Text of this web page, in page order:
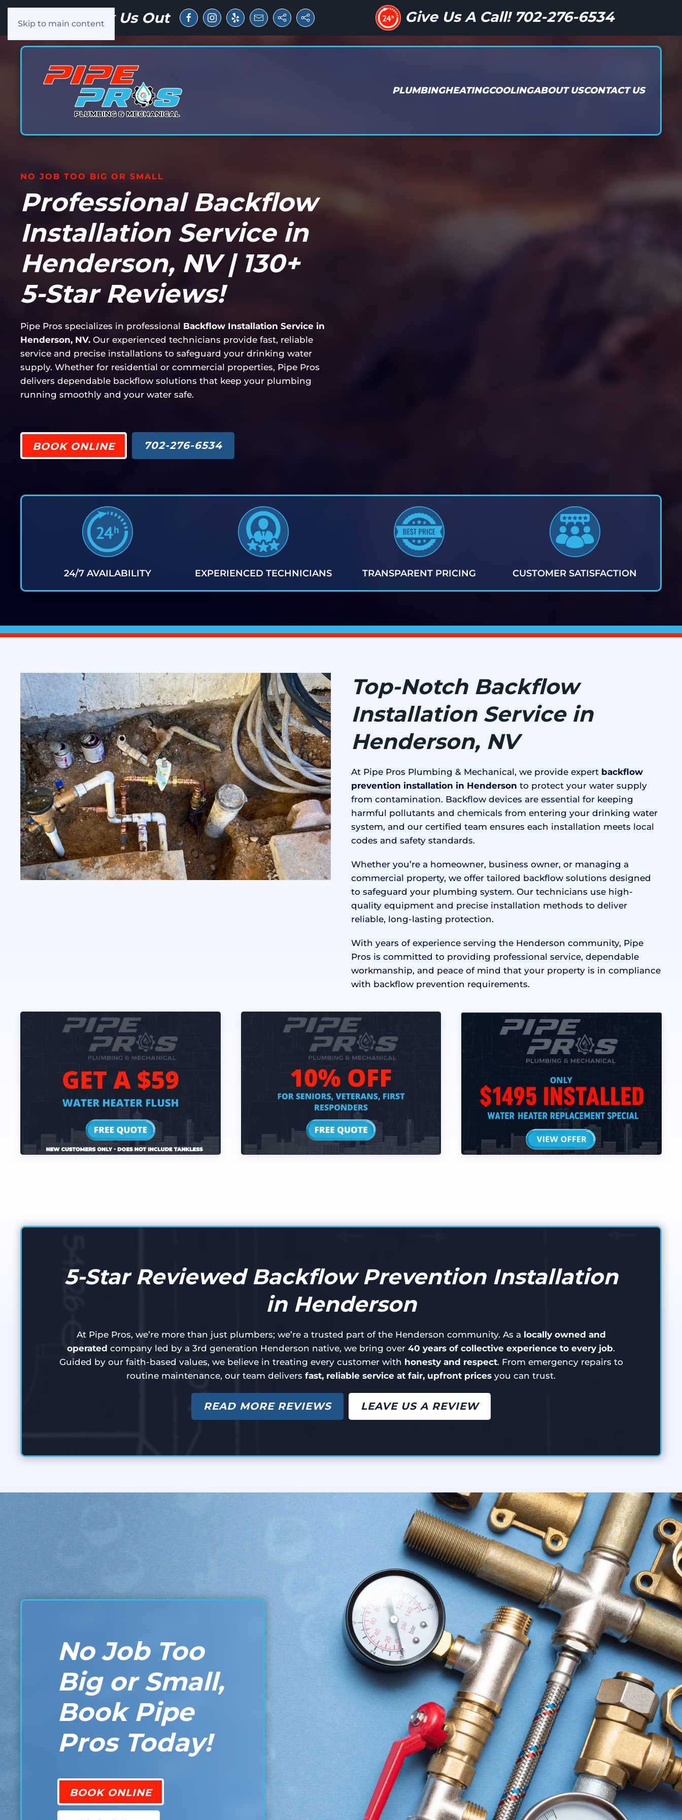
Skip to main contentCheck Us Out Give Us A Call! 702-276-6534
PLUMBINGHEATINGCOOLINGABOUT USCONTACT US
NO JOB TOO BIG OR SMALL
Professional Backflow
Installation Service in
Henderson, NV | 130+
5-Star Reviews!
Pipe Pros specializes in professional Backflow Installation Service in
Henderson, NV. Our experienced technicians provide fast, reliable
service and precise installations to safeguard your drinking water
supply. Whether for residential or commercial properties, Pipe Pros
delivers dependable backflow solutions that keep your plumbing
running smoothly and your water safe.
BOOK ONLINE 702-276-6534
24/7 AVAILABILITY EXPERIENCED TECHNICIANS TRANSPARENT PRICING CUSTOMER SATISFACTION
Top-Notch Backflow
Installation Service in
Henderson, NV
At Pipe Pros Plumbing & Mechanical, we provide expert backflow
prevention installation in Henderson to protect your water supply
from contamination. Backflow devices are essential for keeping
harmful pollutants and chemicals from entering your drinking water
system, and our certified team ensures each installation meets local
codes and safety standards.
Whether you’re a homeowner, business owner, or managing a
commercial property, we offer tailored backflow solutions designed
to safeguard your plumbing system. Our technicians use high-
quality equipment and precise installation methods to deliver
reliable, long-lasting protection.
With years of experience serving the Henderson community, Pipe
Pros is committed to providing professional service, dependable
workmanship, and peace of mind that your property is in compliance
with backflow prevention requirements.
5-Star Reviewed Backflow Prevention Installation
in Henderson
At Pipe Pros, we’re more than just plumbers; we’re a trusted part of the Henderson community. As a locally owned and
operated company led by a 3rd generation Henderson native, we bring over 40 years of collective experience to every job.
Guided by our faith-based values, we believe in treating every customer with honesty and respect. From emergency repairs to
routine maintenance, our team delivers fast, reliable service at fair, upfront prices you can trust.
READ MORE REVIEWS LEAVE US A REVIEW
No Job Too
Big or Small,
Book Pipe
Pros Today!
BOOK ONLINE